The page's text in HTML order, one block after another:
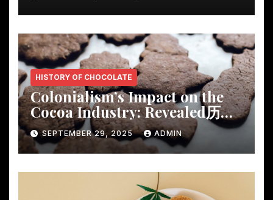
HISTORY OF CHOCOLATE
Colonialism’s Impact on the
Cocoa Industry: Revealed历
Shocking Insights
SEPTEMBER 29, 2025 ADMIN